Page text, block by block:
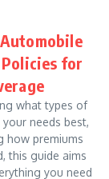
for
what types of
needs best,
how premiums
this guide aims
you need